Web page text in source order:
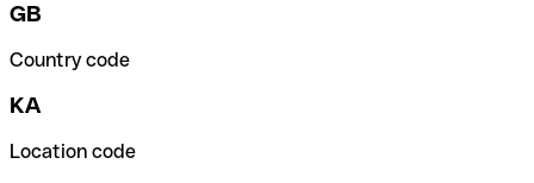
GB
Country code
KA
Location code